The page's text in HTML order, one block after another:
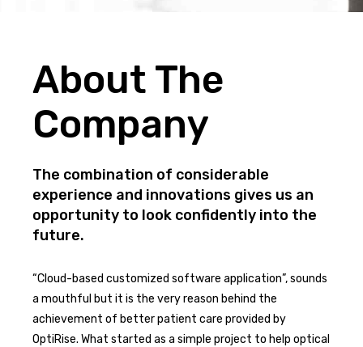
About The
Company
The combination of considerable
experience and innovations gives us an
opportunity to look confidently into the
future.
“Cloud-based customized software application”, sounds
a mouthful but it is the very reason behind the
achievement of better patient care provided by
OptiRise. What started as a simple project to help optical